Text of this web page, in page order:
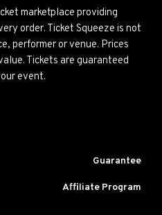
marketplace providing
order. Ticket Squeeze is not
performer or venue. Prices
Tickets are guaranteed
event.
Guarantee
Affiliate Program